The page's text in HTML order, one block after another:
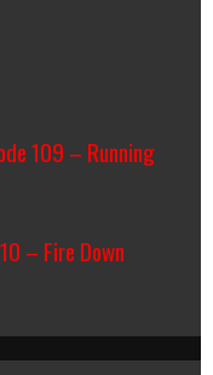
109 – Running
– Fire Down